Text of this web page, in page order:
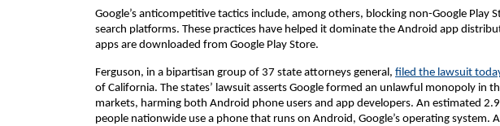
Google’s anticompetitive tactics include, among others, blocking non-Google Play
search platforms. These practices have helped it dominate the Android app
apps are downloaded from Google Play Store.
Ferguson, in a bipartisan group of 37 state attorneys general, filed the lawsuit
of California. The states’ lawsuit asserts Google formed an unlawful monopoly in
markets, harming both Android phone users and app developers. An estimated
people nationwide use a phone that runs on Android, Google’s operating system.